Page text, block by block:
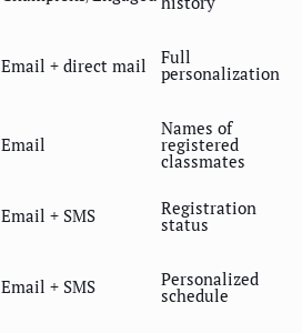
Email + direct mail Full
personalization
Email
Names of
registered
classmates
Email + SMS Registration
status
Email + SMS Personalized
schedule